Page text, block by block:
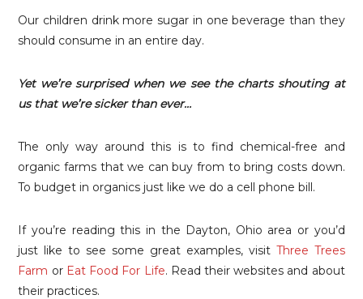
Our children drink more sugar in one beverage than they
should consume in an entire day.
Yet we’re surprised when we see the charts shouting at
us that we’re sicker than ever…
The only way around this is to find chemical-free and
organic farms that we can buy from to bring costs down.
To budget in organics just like we do a cell phone bill.
If you’re reading this in the Dayton, Ohio area or you’d
just like to see some great examples, visit Three Trees
Farm or Eat Food For Life. Read their websites and about
their practices.